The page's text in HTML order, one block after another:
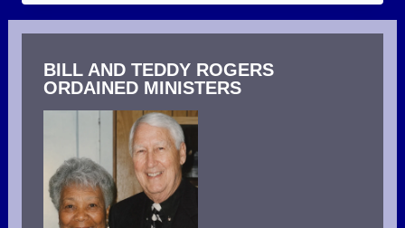
THE
OF
TRUE
CHRISTIAN?
BILL AND TEDDY ROGERS
ORDAINED MINISTERS